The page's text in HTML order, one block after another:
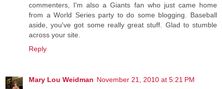
commenters, I'm also a Giants fan who just came home
from a World Series party to do some blogging. Baseball
aside, you've got some really great stuff. Glad to stumble
across your site.
Reply
Mary Lou Weidman November 21, 2010 at 5:21 PM